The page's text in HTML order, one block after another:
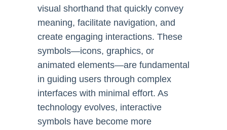
visual shorthand that quickly convey
meaning, facilitate navigation, and
create engaging interactions. These
symbols—icons, graphics, or
animated elements—are fundamental
in guiding users through complex
interfaces with minimal effort. As
technology evolves, interactive
symbols have become more